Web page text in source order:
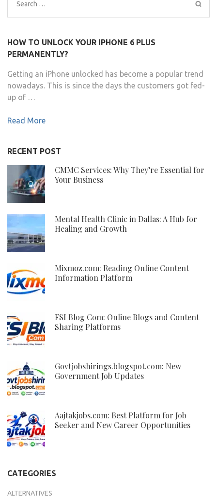
Search
for:
HOW TO UNLOCK YOUR IPHONE 6 PLUS
PERMANENTLY?
Getting an iPhone unlocked has become a popular trend
nowadays. This is since the days the customers got fed-
up of …
Read More
RECENT POST
CMMC Services: Why They’re Essential for
Your Business
Mental Health Clinic in Dallas: A Hub for
Healing and Growth
Mixmoz.com: Reading Online Content
Information Platform
FSI Blog Com: Online Blogs and Content
Sharing Platforms
Govtjobshirings.blogspot.com: New
Government Job Updates
Aajtakjobs.com: Best Platform for Job
Seeker and New Career Opportunities
CATEGORIES
ALTERNATIVES